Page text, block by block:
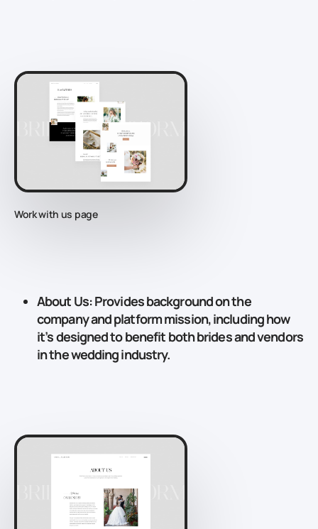
Work with us page
About Us: Provides background on the
company and platform mission, including how
it’s designed to benefit both brides and vendors
in the wedding industry.